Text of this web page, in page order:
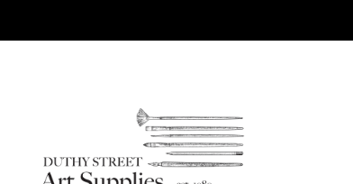
navigation
content